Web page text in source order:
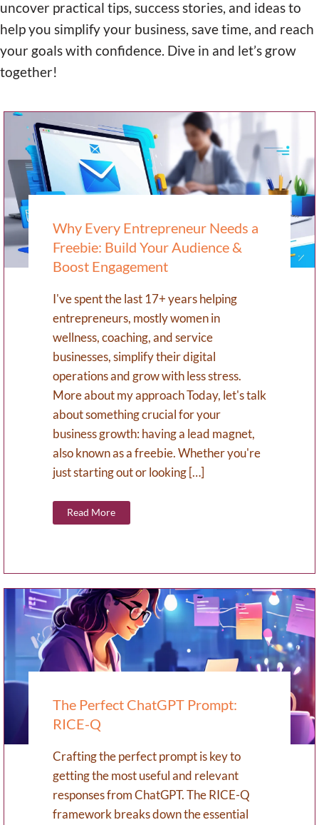
uncover practical tips, success stories, and ideas to
help you simplify your business, save time, and reach
your goals with confidence. Dive in and let’s grow
together!
Why Every Entrepreneur Needs a
Freebie: Build Your Audience &
Boost Engagement
I've spent the last 17+ years helping
entrepreneurs, mostly women in
wellness, coaching, and service
businesses, simplify their digital
operations and grow with less stress.
More about my approach Today, let's talk
about something crucial for your
business growth: having a lead magnet,
also known as a freebie. Whether you're
just starting out or looking […]
Read More
The Perfect ChatGPT Prompt:
RICE-Q
Crafting the perfect prompt is key to
getting the most useful and relevant
responses from ChatGPT. The RICE-Q
framework breaks down the essential